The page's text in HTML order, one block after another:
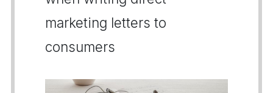
marketing letters to
consumers